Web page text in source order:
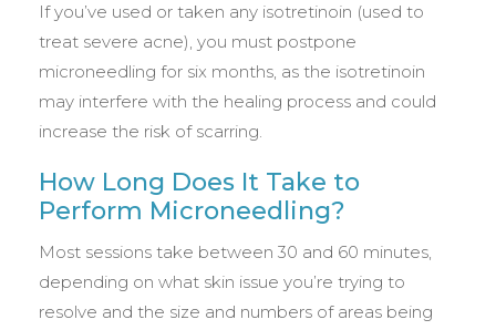
If you’ve used or taken any isotretinoin (used to
treat severe acne), you must postpone
microneedling for six months, as the isotretinoin
may interfere with the healing process and could
increase the risk of scarring.
How Long Does It Take to
Perform Microneedling?
Most sessions take between 30 and 60 minutes,
depending on what skin issue you’re trying to
resolve and the size and numbers of areas being